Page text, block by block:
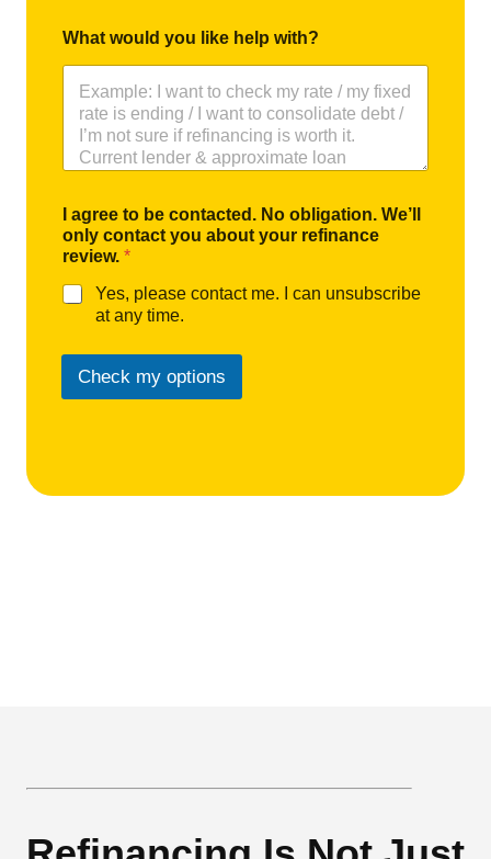
What would you like help with?
I agree to be contacted. No obligation. We’ll
only contact you about your refinance
review. *
Yes, please contact me. I can unsubscribe
at any time.
Check my options